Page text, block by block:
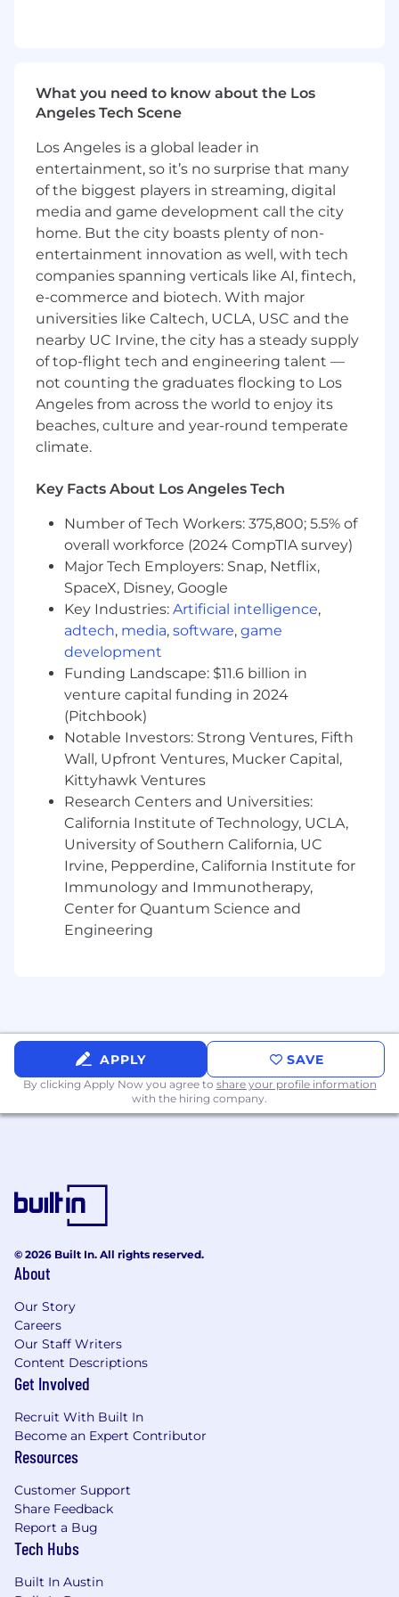
providing financial insight to guide
strategic and operational decisions
Support business decisions and team to
deliver impactful go-to-market (GTM)
strategies, champion innovation, participate
FEI and NPI gate-reviews and drive actions
to improve both Organic and Inorganic
portfolio innovation discussions, provide
clear financial models to understand ROI,
and support building strategic marketing
excellence
Lead AWC Marketing financial strategy
development aligned to enterprise
objectives and AWC portfolio priorities
Partner closely with Global Portfolio &
Upstream Marketing to support portfolio
lifecycle management, NPIs, and
inorganic opportunity assessment
Collaborate with R&D to evaluate
innovation investment decisions,
technology roadmaps
Commercial & Operational Finance
Help set the business strategy through
portfolio management, innovation
prioritization, global pricing structures, and
inorganic opportunities
Partner with both upstream marketing
teams to ensure financial insight informs
NPI launch planning, lifecycle
management, and commercial
prioritization
Drive visibility into performance drivers,
risks, and opportunities across portfolios
and geographies
Financial Planning & Analysis
Partner with Downstream and FP&A on the
long‑range planning processes for AWC
Your Skills and Expertise
To set you up for success in this role from day
7+ years of progressive finance leadership
experience in large, complex organizations
Strong background in business partnering,
and strategic finance
Experience in healthcare, medical devices,
or regulated environments preferred
matrix environment
Demonstrated experience supporting
product portfolios
Proven ability to support margin expansion,
pricing decisions, and operational
performance improvement
Experience leading through transformation,
change, and ambiguity
Strong business and financial acumen with
a strategic mindset
Ability to build and translate financial
analysis into clear business insights and
actions
Effective communicator with the ability to
High ethical standards and strong
What you need to know about the Los
Angeles Tech Scene
Los Angeles is a global leader in
entertainment, so it’s no surprise that many
of the biggest players in streaming, digital
media and game development call the city
home. But the city boasts plenty of non-
entertainment innovation as well, with tech
companies spanning verticals like AI, fintech,
e-commerce and biotech. With major
universities like Caltech, UCLA, USC and the
nearby UC Irvine, the city has a steady supply
of top-flight tech and engineering talent —
not counting the graduates flocking to Los
Angeles from across the world to enjoy its
beaches, culture and year-round temperate
climate.
Key Facts About Los Angeles Tech
Number of Tech Workers: 375,800; 5.5% of
overall workforce (2024 CompTIA survey)
Major Tech Employers: Snap, Netflix,
SpaceX, Disney, Google
Key Industries: Artificial intelligence,
adtech, media, software, game
development
Funding Landscape: $11.6 billion in
venture capital funding in 2024
(Pitchbook)
Notable Investors: Strong Ventures, Fifth
Wall, Upfront Ventures, Mucker Capital,
Kittyhawk Ventures
Research Centers and Universities:
California Institute of Technology, UCLA,
University of Southern California, UC
Irvine, Pepperdine, California Institute for
Immunology and Immunotherapy,
Center for Quantum Science and
Engineering
APPLY SAVE
By clicking Apply Now you agree to share your profile information
with the hiring company.
© 2026 Built In. All rights reserved.
About
Our Story
Careers
Our Staff Writers
Content Descriptions
Get Involved
Recruit With Built In
Become an Expert Contributor
Resources
Customer Support
Share Feedback
Report a Bug
Tech Hubs
Built In Austin